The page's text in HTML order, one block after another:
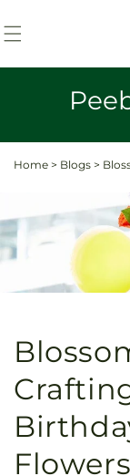
Home > Blogs >